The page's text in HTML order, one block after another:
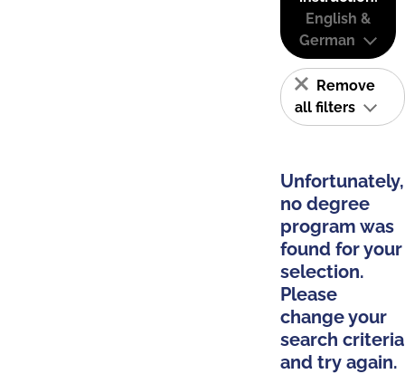
English &
German
Remove
all filters
Unfortunately,
no degree
program was
found for your
selection.
Please
change your
search criteria
and try again.